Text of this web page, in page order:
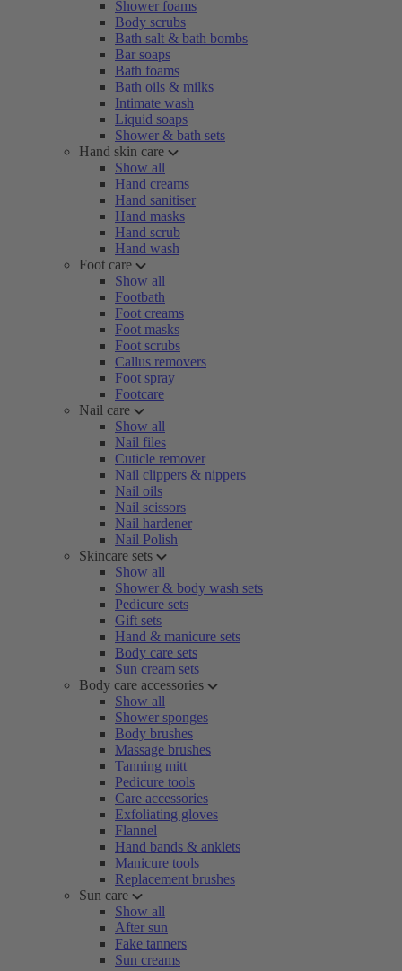
Shower foams
Body scrubs
Bath salt & bath bombs
Bar soaps
Bath foams
Bath oils & milks
Intimate wash
Liquid soaps
Shower & bath sets
Hand skin care
Show all
Hand creams
Hand sanitiser
Hand masks
Hand scrub
Hand wash
Foot care
Show all
Footbath
Foot creams
Foot masks
Foot scrubs
Callus removers
Foot spray
Footcare
Nail care
Show all
Nail files
Cuticle remover
Nail clippers & nippers
Nail oils
Nail scissors
Nail hardener
Nail Polish
Skincare sets
Show all
Shower & body wash sets
Pedicure sets
Gift sets
Hand & manicure sets
Body care sets
Sun cream sets
Body care accessories
Show all
Shower sponges
Body brushes
Massage brushes
Tanning mitt
Pedicure tools
Care accessories
Exfoliating gloves
Flannel
Hand bands & anklets
Manicure tools
Replacement brushes
Sun care
Show all
After sun
Fake tanners
Sun creams